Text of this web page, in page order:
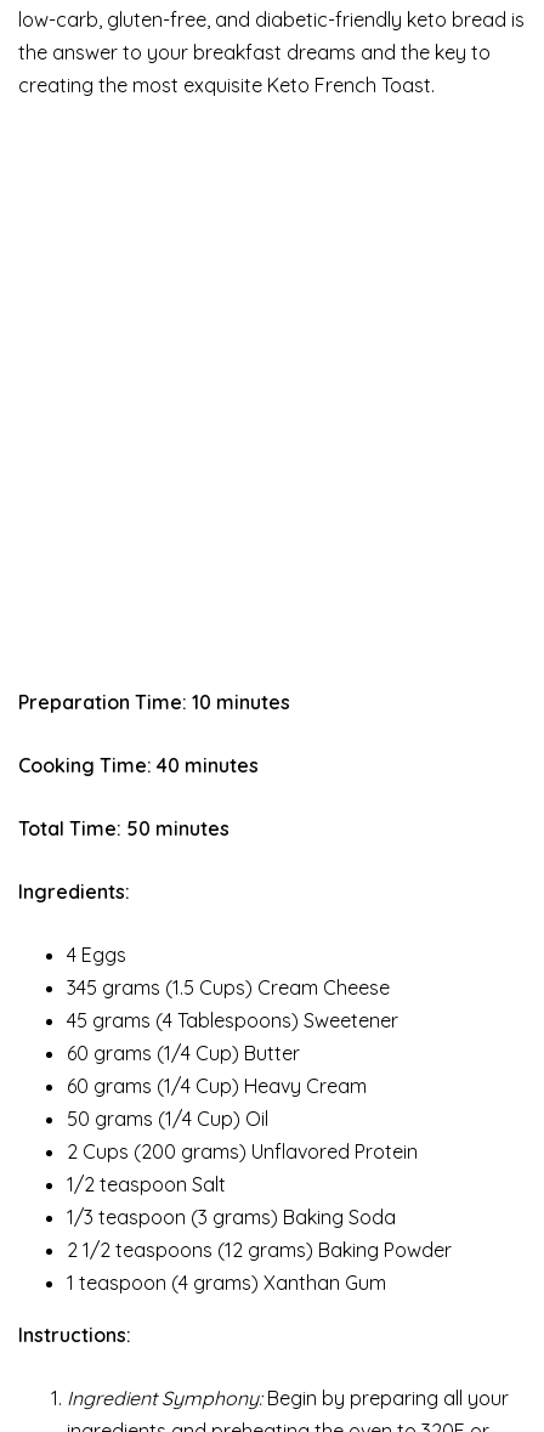
low-carb, gluten-free, and diabetic-friendly keto bread is
the answer to your breakfast dreams and the key to
creating the most exquisite Keto French Toast.
Preparation Time: 10 minutes
Cooking Time: 40 minutes
Total Time: 50 minutes
Ingredients:
4 Eggs
345 grams (1.5 Cups) Cream Cheese
45 grams (4 Tablespoons) Sweetener
60 grams (1/4 Cup) Butter
60 grams (1/4 Cup) Heavy Cream
50 grams (1/4 Cup) Oil
2 Cups (200 grams) Unflavored Protein
1/2 teaspoon Salt
1/3 teaspoon (3 grams) Baking Soda
2 1/2 teaspoons (12 grams) Baking Powder
1 teaspoon (4 grams) Xanthan Gum
Instructions:
Ingredient Symphony:Begin by preparing all your